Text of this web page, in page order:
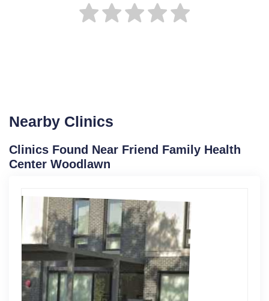
Nearby Clinics
Clinics Found Near Friend Family Health
Center Woodlawn